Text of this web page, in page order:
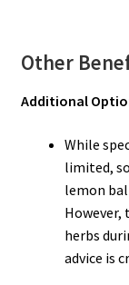
Other
Additional
While
limited,
lemon
However,
herbs
advice is